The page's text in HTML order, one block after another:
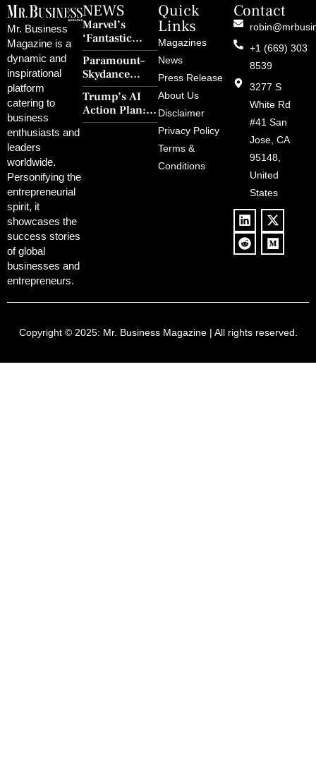
Mr. Business
Magazine is a
dynamic and
inspirational
platform
catering to
business
enthusiasts and
leaders
worldwide.
Personifying the
entrepreneurial
spirit, it
showcases the
success stories
of global
businesses and
entrepreneurs.
NEWS
Marvel’s
‘Fantastic
Four: First
Steps’ Breaks a
30-Year Curse
With Retro
Charm and
Redemption
Paramount–
Skydance
Merger Clears
FCC Amid
Political
Trump’s AI
Action Plan:
Deregulation,
Quick
Links
Magazines
News
Press Release
About Us
Disclaimer
Privacy Policy
Terms &
Conditions
Contact
+1 (669) 303
8539
3277 S
White Rd
#41 San
Jose, CA
95148,
United
States
Copyright © 2025: Mr. Business Magazine| All rights reserved.